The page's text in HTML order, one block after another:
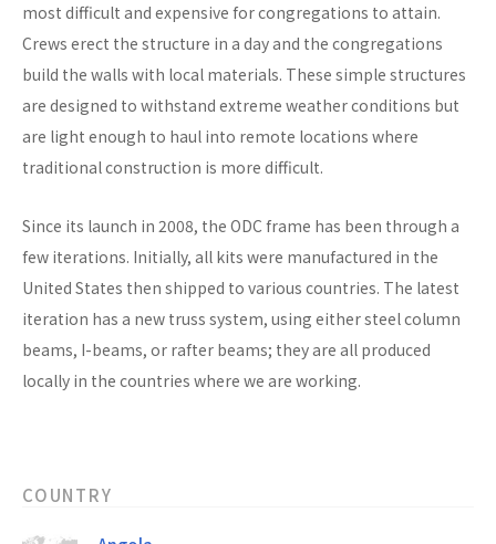
most difficult and expensive for congregations to attain.
Crews erect the structure in a day and the congregations
build the walls with local materials. These simple structures
are designed to withstand extreme weather conditions but
are light enough to haul into remote locations where
traditional construction is more difficult.
Since its launch in 2008, the ODC frame has been through a
few iterations. Initially, all kits were manufactured in the
United States then shipped to various countries. The latest
iteration has a new truss system, using either steel column
beams, I-beams, or rafter beams; they are all produced
locally in the countries where we are working.
COUNTRY